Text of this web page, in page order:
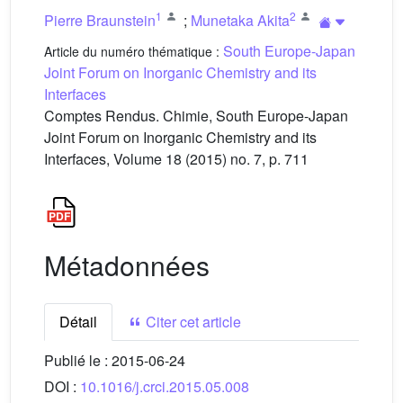
Pierre Braunstein1 ; Munetaka Akita2
Article du numéro thématique : South Europe-Japan
Joint Forum on Inorganic Chemistry and its
Interfaces
Comptes Rendus. Chimie, South Europe-Japan
Joint Forum on Inorganic Chemistry and its
Interfaces, Volume 18 (2015) no. 7, p. 711
Métadonnées
Détail
Citer cet article
Publié le : 2015-06-24
DOI : 10.1016/j.crci.2015.05.008